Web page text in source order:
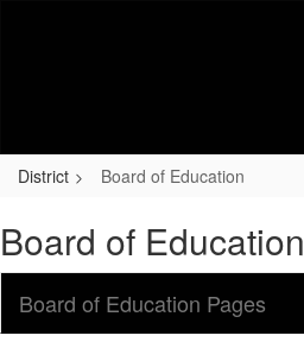
District Board of Education
Board of Education
Board of Education Pages